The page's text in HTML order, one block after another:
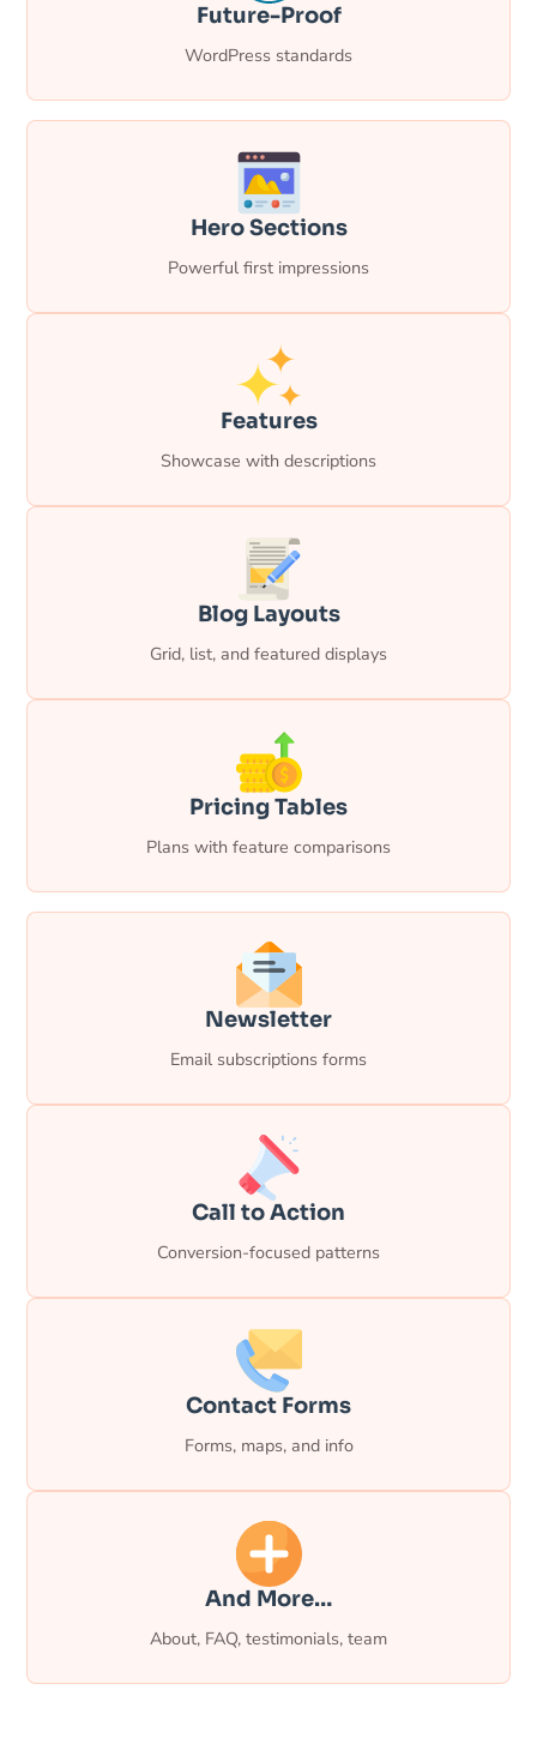
Future-Proof
WordPress standards
Hero Sections
Powerful first impressions
Features
Showcase with descriptions
Blog Layouts
Grid, list, and featured displays
Pricing Tables
Plans with feature comparisons
Newsletter
Email subscriptions forms
Call to Action
Conversion-focused patterns
Contact Forms
Forms, maps, and info
And More…
About, FAQ, testimonials, team